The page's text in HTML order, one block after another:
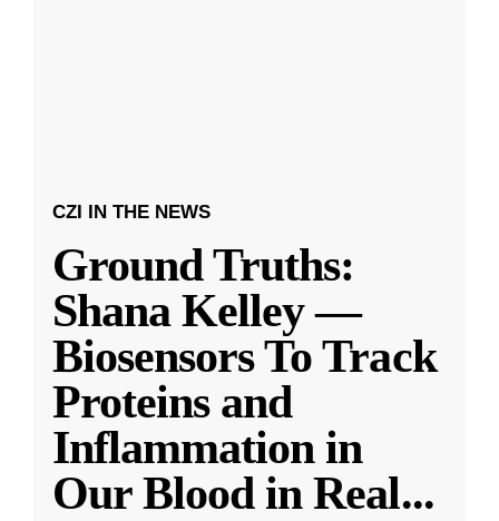
CZI IN THE NEWS
Ground Truths:
Shana Kelley —
Biosensors To Track
Proteins and
Inflammation in
Our Blood in Real...